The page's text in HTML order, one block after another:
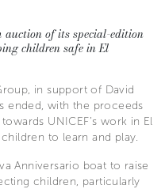
auction of its special-edition
children safe in El
in support of David
ended, with the proceeds
UNICEF’s work in El
to learn and play.
Anniversario boat to raise
children, particularly